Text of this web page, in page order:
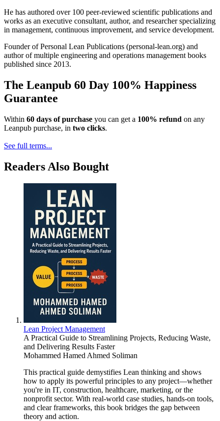
He has authored over 100 peer-reviewed scientific publications and
works as an executive consultant, author, and researcher specializing
in management, continuous improvement, and service development.
Founder of Personal Lean Publications (personal-lean.org) and
author of multiple engineering and operations management books
published since 2013.
The Leanpub 60 Day 100% Happiness
Guarantee
Within 60 days of purchase you can get a 100% refund on any
Leanpub purchase, in two clicks.
See full terms...
Readers Also Bought
Lean Project Management
A Practical Guide to Streamlining Projects, Reducing Waste,
and Delivering Results Faster
Mohammed Hamed Ahmed Soliman
This practical guide demystifies Lean thinking and shows
how to apply its powerful principles to any project—whether
you're in IT, construction, healthcare, marketing, or the
nonprofit sector. With real-world case studies, hands-on tools,
and clear frameworks, this book bridges the gap between
theory and action.